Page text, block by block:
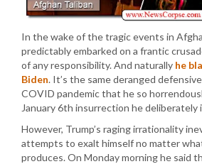
In the wake of the tragic events in
predictably embarked on a frantic
of any responsibility. And naturally he
Biden. It’s the same deranged
COVID pandemic that he so
January 6th insurrection he deliberately
However, Trump’s raging irrationality
attempts to exalt himself no matter
produces. On Monday morning he said